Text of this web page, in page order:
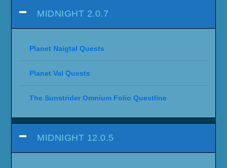
MIDNIGHT 2.0.7
Planet Naigtal Quests
Planet Val Quests
The Sunstrider Omnium Folio Questline
MIDNIGHT 12.0.5